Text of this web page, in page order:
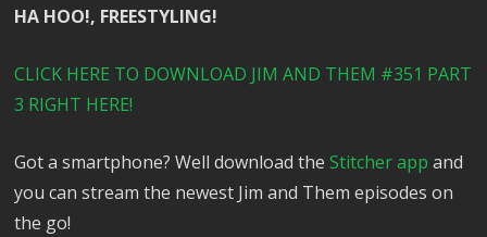
HA HOO!, FREESTYLING!
CLICK HERE TO DOWNLOAD JIM AND THEM #351 PART
3 RIGHT HERE!
Got a smartphone? Well download theStitcher app and
you can stream the newest Jim and Them episodes on
the go!